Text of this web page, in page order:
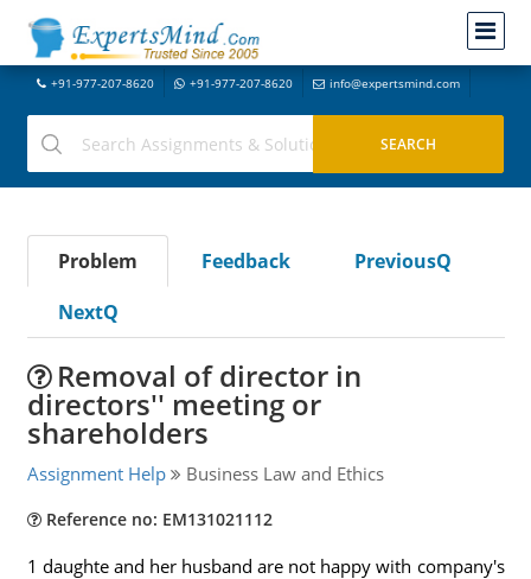
+91-977-207-8620 +91-977-207-8620 info@expertsmind.com
Problem Feedback
PreviousQ
NextQ
Removal of director in
directors'' meeting or
shareholders
Assignment Help Business Law and Ethics
Reference no: EM131021112
1 daughte and her husband are not happy with company's